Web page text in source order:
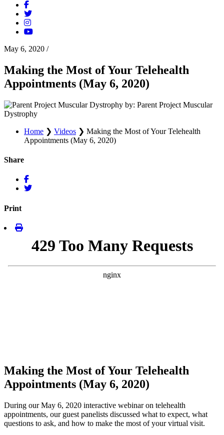
May 6, 2020 /
Making the Most of Your Telehealth
Appointments (May 6, 2020)
by: Parent Project Muscular
Dystrophy
Home ❯ Videos ❯ Making the Most of Your Telehealth
Appointments (May 6, 2020)
Share
Print
Making the Most of Your Telehealth
Appointments (May 6, 2020)
During our May 6, 2020 interactive webinar on telehealth
appointments, our guest panelists discussed what to expect, what
questions to ask, and how to make the most of your virtual visit.